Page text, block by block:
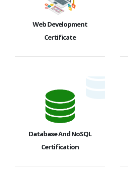
Web Development
Certificate
Database And NoSQL
Certification